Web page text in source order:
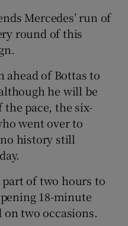
Mercedes’ run of
round of this
of Bottas to
he will be
the pace, the six-
went over to
history still
of two hours to
18-minute
two occasions.